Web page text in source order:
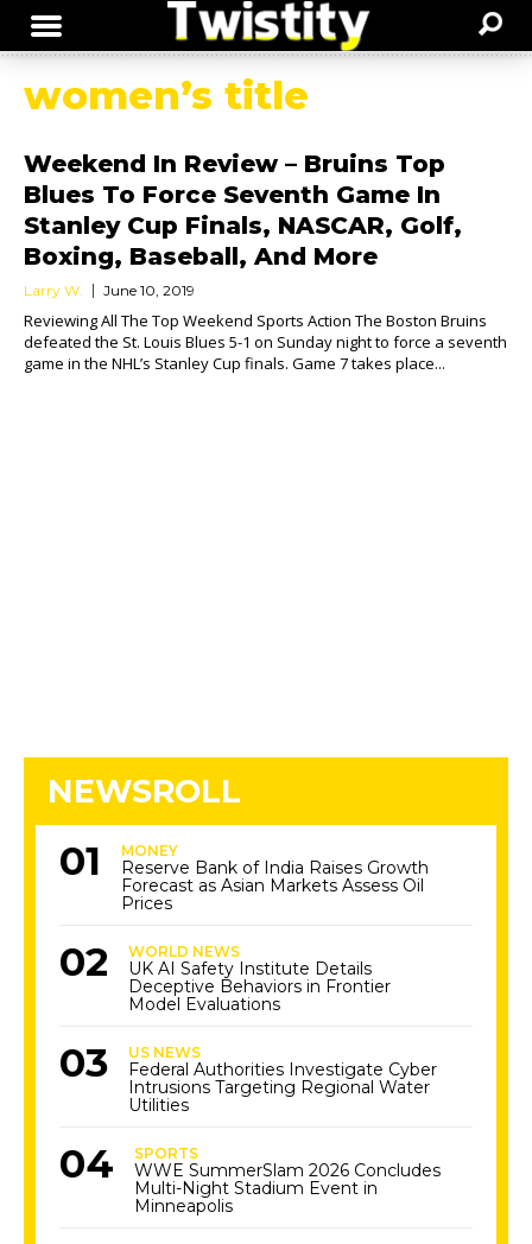
women’s title
Weekend In Review – Bruins Top
Blues To Force Seventh Game In
Stanley Cup Finals, NASCAR, Golf,
Boxing, Baseball, And More
Larry W. June 10, 2019
Reviewing All The Top Weekend Sports Action The Boston Bruins
defeated the St. Louis Blues 5-1 on Sunday night to force a seventh
game in the NHL’s Stanley Cup finals. Game 7 takes place...
NEWSROLL
MONEY
Reserve Bank of India Raises Growth
Forecast as Asian Markets Assess Oil
Prices
WORLD NEWS
UK AI Safety Institute Details
Deceptive Behaviors in Frontier
Model Evaluations
US NEWS
Federal Authorities Investigate Cyber
Intrusions Targeting Regional Water
Utilities
SPORTS
WWE SummerSlam 2026 Concludes
Multi-Night Stadium Event in
Minneapolis